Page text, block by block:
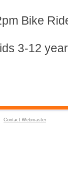
Bike
3-12
Contact Webmaster